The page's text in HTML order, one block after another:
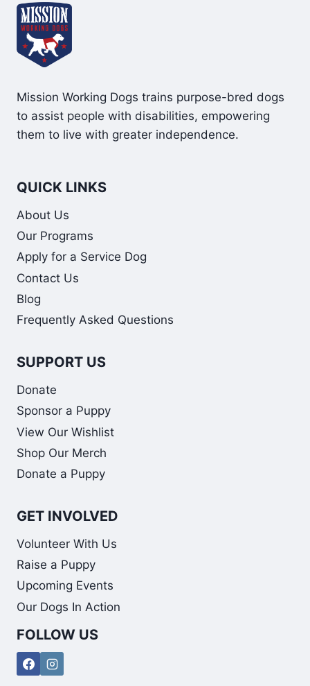
Mission Working Dogs trains purpose-bred dogs
to assist people with disabilities, empowering
them to live with greater independence.
QUICK LINKS
About Us
Our Programs
Apply for a Service Dog
Contact Us
Blog
Frequently Asked Questions
SUPPORT US
Donate
Sponsor a Puppy
View Our Wishlist
Shop Our Merch
Donate a Puppy
GET INVOLVED
Volunteer With Us
Raise a Puppy
Upcoming Events
Our Dogs In Action
FOLLOW US